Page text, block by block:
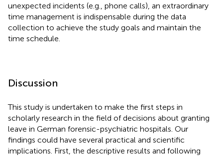
unexpected incidents (e.g., phone calls), an extraordinary
time management is indispensable during the data
collection to achieve the study goals and maintain the
time schedule.
Discussion
This study is undertaken to make the first steps in
scholarly research in the field of decisions about granting
leave in German forensic-psychiatric hospitals. Our
findings could have several practical and scientific
implications. First, the descriptive results and following